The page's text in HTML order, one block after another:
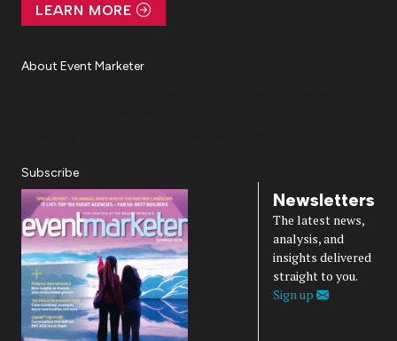
LEARN MORE
About Event Marketer
Subscribe
Newsletters
The latest news,
analysis, and
insights delivered
straight to you.
Sign up